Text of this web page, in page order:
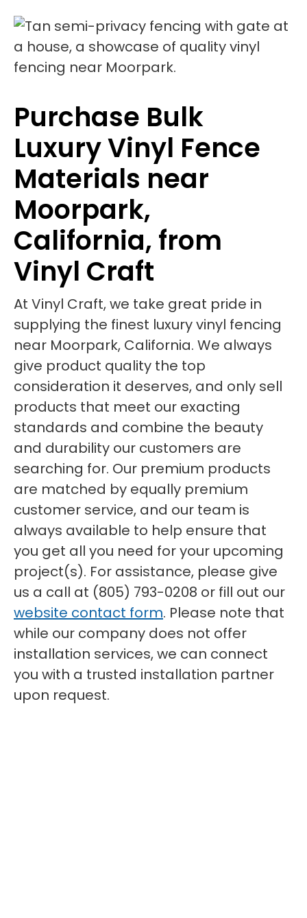
Purchase Bulk
Luxury Vinyl Fence
Materials near
Moorpark,
California, from
Vinyl Craft
At Vinyl Craft, we take great pride in
supplying the finest luxury vinyl fencing
near Moorpark, California. We always
give product quality the top
consideration it deserves, and only sell
products that meet our exacting
standards and combine the beauty
and durability our customers are
searching for. Our premium products
are matched by equally premium
customer service, and our team is
always available to help ensure that
you get all you need for your upcoming
project(s). For assistance, please give
us a call at (805) 793-0208 or fill out our
website contact form. Please note that
while our company does not offer
installation services, we can connect
you with a trusted installation partner
upon request.